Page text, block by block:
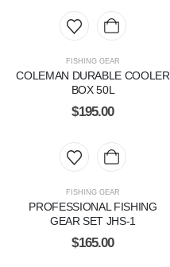
FISHING GEAR
COLEMAN DURABLE COOLER
BOX 50L
$195.00
FISHING GEAR
PROFESSIONAL FISHING
GEAR SET JHS-1
$165.00